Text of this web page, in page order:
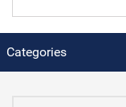
Categories